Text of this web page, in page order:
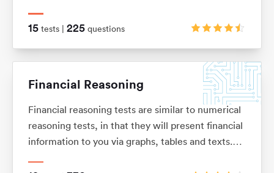
your dexterity when it comes to filtering out key
15 tests | 225 questions
Financial Reasoning
Financial reasoning tests are similar to numerical
reasoning tests, in that they will present financial
information to you via graphs, tables and texts.